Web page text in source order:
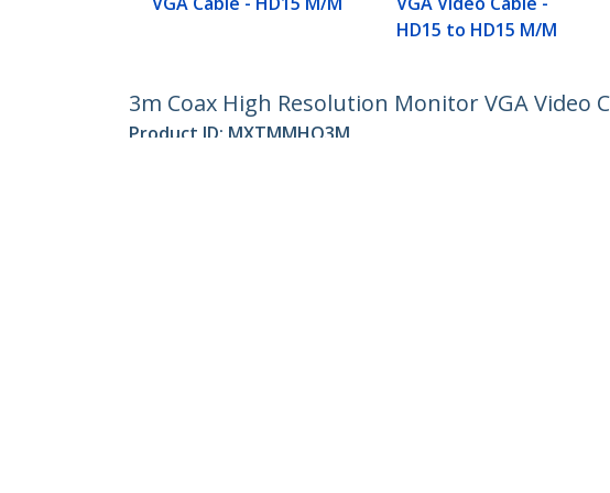
HD15 to HD15 M/M
3m Coax High Resolution Monitor VGA Video
Product ID: MXTMMHQ3M